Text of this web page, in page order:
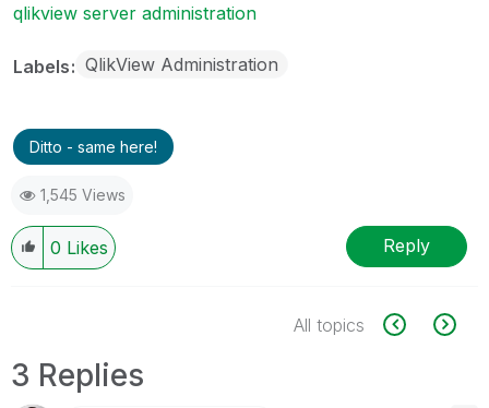
qlikview server administration
Labels QlikView Administration
Ditto - same here!
1,545 Views
0 Likes Reply
All topics
3 Replies